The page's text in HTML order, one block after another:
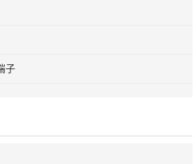
子